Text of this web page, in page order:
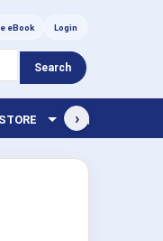
eBook Login
Search
🏫 LIBRARY
›